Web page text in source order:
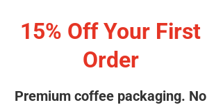
15% Off Your First
Order
Premium coffee packaging. No